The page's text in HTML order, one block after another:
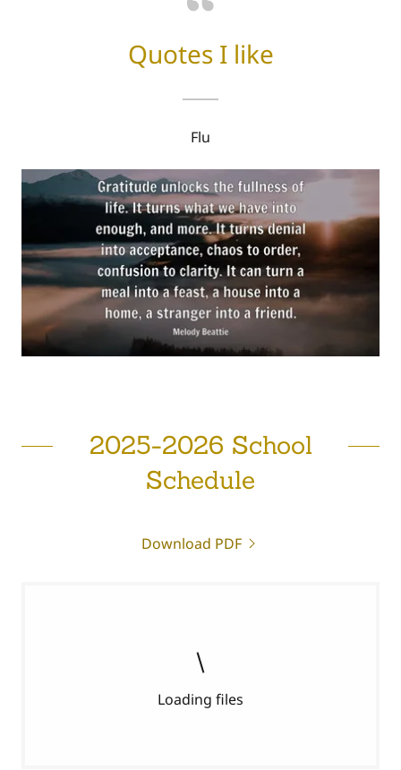
Quotes I like
Flu
2025-2026 School
Schedule
Download PDF
Loading files